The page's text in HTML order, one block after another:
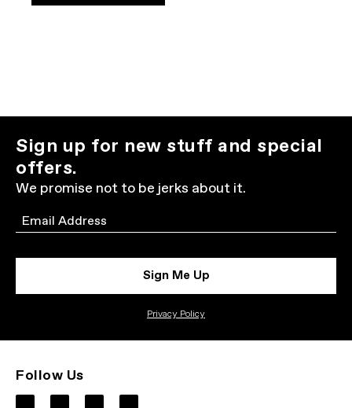
Sign up for new stuff and special
offers.
We promise not to be jerks about it.
Email
Sign Me Up
Privacy Policy
Follow Us